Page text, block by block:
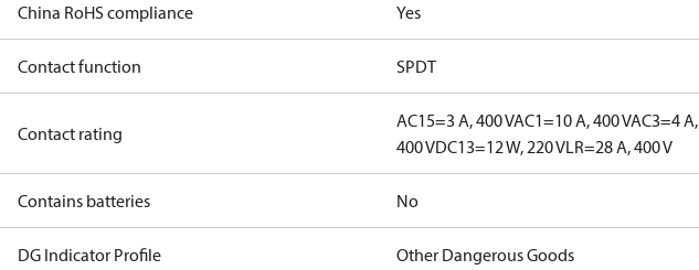
China RoHS compliance Yes
Contact function SPDT
Contact rating
AC15=3 A, 400 VAC1=10 A, 400 VAC3=4 A,
400 VDC13=12 W, 220 VLR=28 A, 400 V
Contains batteries No
DG Indicator Profile Other Dangerous Goods